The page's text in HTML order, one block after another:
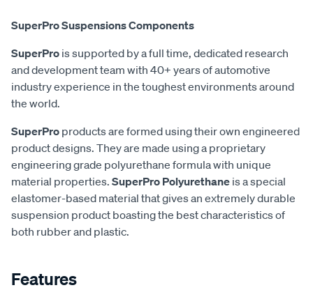
SuperPro Suspensions Components
SuperPro is supported by a full time, dedicated research
and development team with 40+ years of automotive
industry experience in the toughest environments around
the world.
SuperPro products are formed using their own engineered
product designs. They are made using a proprietary
engineering grade polyurethane formula with unique
material properties. SuperPro Polyurethane is a special
elastomer-based material that gives an extremely durable
suspension product boasting the best characteristics of
both rubber and plastic.
Features